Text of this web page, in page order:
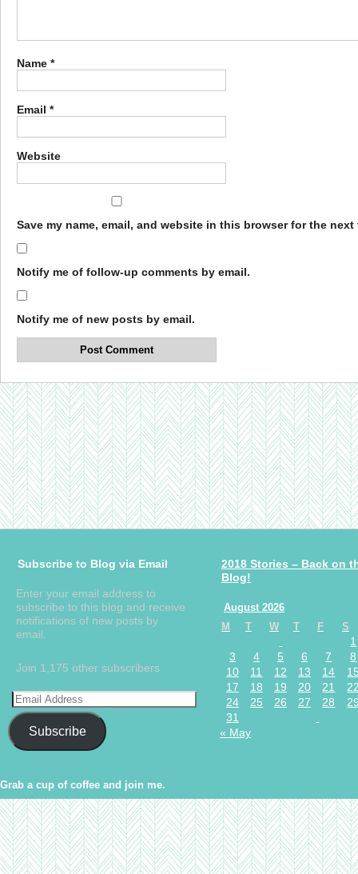
Name *
Email *
Website
Save my name, email, and website in this browser for the next
Notify me of follow-up comments by email.
Notify me of new posts by email.
Subscribe to Blog via Email
Enter your email address to
subscribe to this blog and receive
notifications of new posts by
email.
Join 1,175 other subscribers
Subscribe
2018 Stories – Back on
Blog!
August 2026
M
T W T F S
1
3
4 5 6 7
8
10
11 12 13 14
17
18 19 20 21
24
25 26 27 28
31
« May
Grab a cup of coffee and join me.